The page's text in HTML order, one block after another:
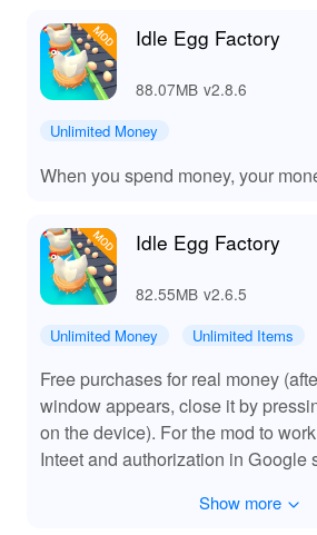
games just like 'Idle Egg Factory'.
Idle Egg Factory
88.07MB v2.8.6
Unlimited Money
When you spend money, your
Idle Egg Factory
82.55MB v2.6.5
Unlimited Money Unlimited Items
Free purchases for real money
window appears, close it by
on the device). For the mod to
Inteet and authorization in Google
then completely stop the game,
Show more